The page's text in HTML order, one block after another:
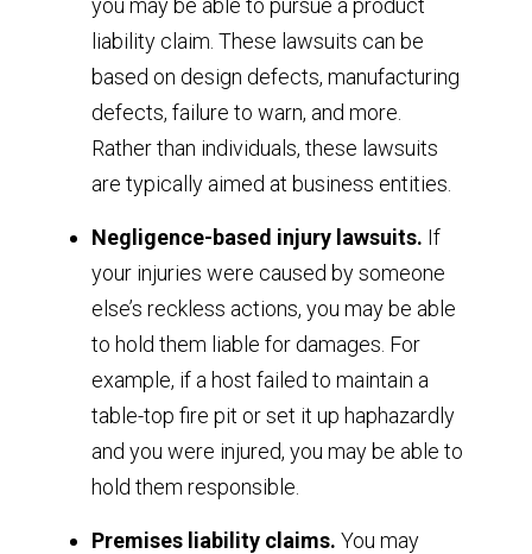
you may be able to pursue a product
liability claim. These lawsuits can be
based on design defects, manufacturing
defects, failure to warn, and more.
Rather than individuals, these lawsuits
are typically aimed at business entities.
Negligence-based injury lawsuits. If
your injuries were caused by someone
else’s reckless actions, you may be able
to hold them liable for damages. For
example, if a host failed to maintain a
table-top fire pit or set it up haphazardly
and you were injured, you may be able to
hold them responsible.
Premises liability claims. You may